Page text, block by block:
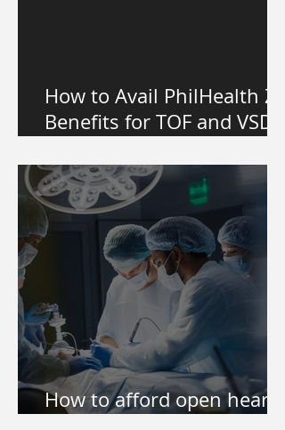
How to Avail PhilHealth Z
Benefits for TOF and VSD
Philippines
How to afford open heart